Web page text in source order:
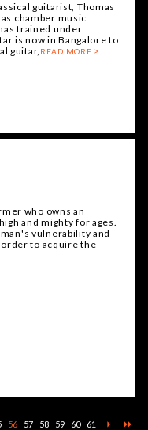
guitarist, Thomas
chamber music
trained under
is now in Bangalore to
guitar, READ MORE
who owns an
and mighty for ages.
vulnerability and
to acquire the
56 57 58 59 60 61